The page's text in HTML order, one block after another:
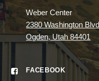
Weber Center
2380 Washington Blvd
Ogden, Utah 84401
FACEBOOK